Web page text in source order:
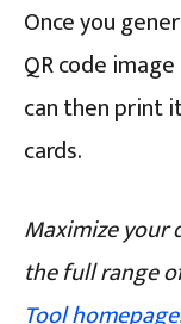
Once you
QR code
can then print
cards.
Maximize your
the full range
Tool homepage